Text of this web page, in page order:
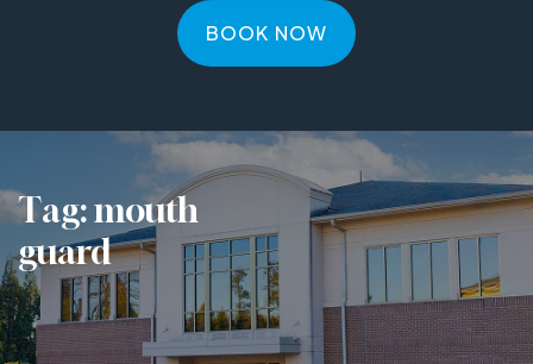
BOOK NOW
Tag:mouth
guard